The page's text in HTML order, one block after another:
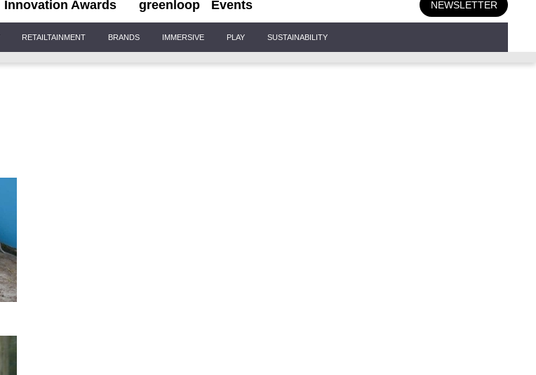
Innovation Awards greenloop Events NEWSLETTER
RETAILTAINMENT BRANDS IMMERSIVE PLAY SUSTAINABILITY